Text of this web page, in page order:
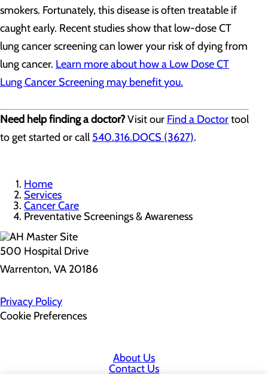
smokers. Fortunately, this disease is often treatable if
caught early. Recent studies show that low-dose CT
lung cancer screening can lower your risk of dying from
lung cancer. Learn more about how a Low Dose CT
Lung Cancer Screening may benefit you.
Need help finding a doctor?Visit our Find a Doctortool
to get started or call 540.316.DOCS (3627).
Home
Services
Cancer Care
Preventative Screenings & Awareness
500 Hospital Drive
Warrenton, VA 20186
Privacy Policy
Cookie Preferences
About Us
Contact Us